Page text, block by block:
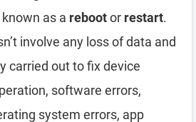
as a rebootor restart.
involve any loss of data and
carried out to fix device
software errors,
system errors, app